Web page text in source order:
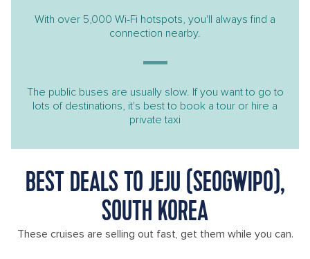
​​​​​​​With over 5,000 Wi-Fi hotspots, you'll always find a
connection nearby.
The public buses are usually slow. If you want to go to
lots of destinations, it's best to book a tour or hire a
private taxi
BEST DEALS TO JEJU (SEOGWIPO),
SOUTH KOREA
These cruises are selling out fast, get them while you can.